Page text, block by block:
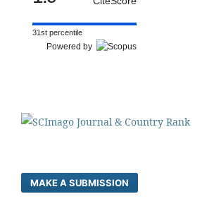
31st percentile
Powered by
MAKE A SUBMISSION